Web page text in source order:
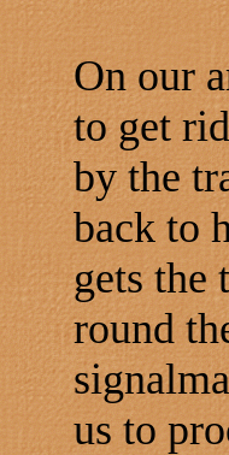
On our
to get
by the
back to
gets the
round
us to